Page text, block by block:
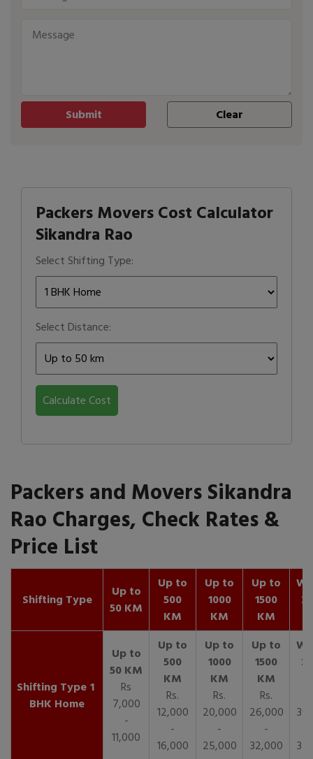
Packers Movers Cost Calculator
Sikandra Rao
Select Shifting Type:
Select Distance:
Calculate Cost
Packers and Movers Sikandra
Rao Charges, Check Rates &
Price List
Shifting Type
Up to
50 KM
Up to
500
KM
Up to
1000
KM
Up to
1500
KM
1
BHK Home
Rs
7,000
-
11,000
Rs.
12,000
-
16,000
Rs.
20,000
-
25,000
Rs.
26,000
-
32,000